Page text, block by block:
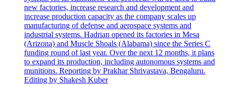
new factories, increase research and development and
increase production capacity as the company scales up
manufacturing of defense and aerospace systems and
industrial systems. Hadrian opened its factories in Mesa
(Arizona) and Muscle Shoals (Alabama) since the Series C
funding round of last year. Over the next 12 months, it plans
to expand its production, including autonomous systems and
munitions. Reporting by Prakhar Shrivastava, Bengaluru.
Editing by Shakesh Kuber